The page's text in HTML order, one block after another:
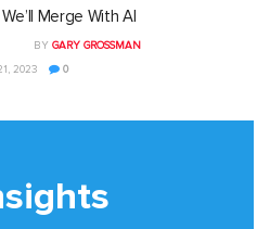
Merge With AI
BY GARY GROSSMAN
2023
0